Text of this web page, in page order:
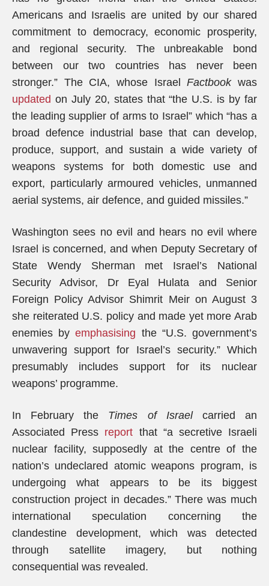
Americans and Israelis are united by our shared
commitment to democracy, economic prosperity,
and regional security. The unbreakable bond
between our two countries has never been
stronger.” The CIA, whose IsraelFactbookwas
updated on July 20, states that “the U.S. is by far
the leading supplier of arms to Israel” which “has a
broad defence industrial base that can develop,
produce, support, and sustain a wide variety of
weapons systems for both domestic use and
export, particularly armoured vehicles, unmanned
aerial systems, air defence, and guided missiles.”
Washington sees no evil and hears no evil where
Israel is concerned, and when Deputy Secretary of
State Wendy Sherman met Israel’s National
Security Advisor, Dr Eyal Hulata and Senior
Foreign Policy Advisor Shimrit Meir on August 3
she reiterated U.S. policy and made yet more Arab
enemies byemphasising the “U.S. government’s
unwavering support for Israel’s security.” Which
presumably includes support for its nuclear
weapons’ programme.
In February the Times of Israelcarried an
Associated Press report that “a secretive Israeli
nuclear facility, supposedly at the centre of the
nation’s undeclared atomic weapons program, is
undergoing what appears to be its biggest
construction project in decades.” There was much
international speculation concerning the
clandestine development, which was detected
through satellite imagery, but nothing
consequential was revealed.